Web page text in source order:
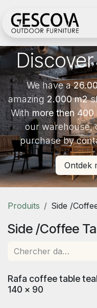
We have a
amazing 2.000 m2
Withmore then
our warehouse,
purchase by
Ontdek
Produits Side /
Side /Coffee
Rafa coffee table
140 x 90